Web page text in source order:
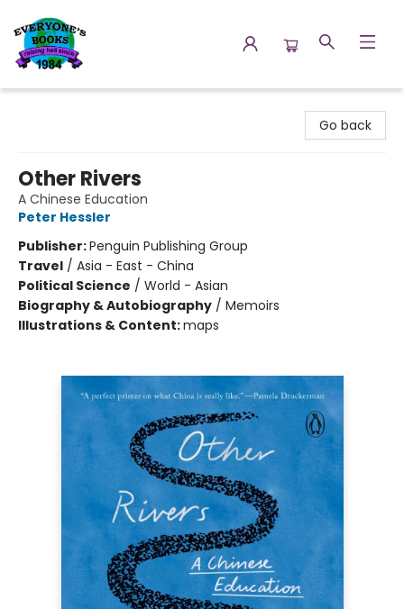
Go back
Other Rivers
A Chinese Education
Peter Hessler
Publisher:Penguin Publishing Group
Travel / Asia - East - China
Political Science / World - Asian
Biography & Autobiography / Memoirs
Illustrations & Content:maps